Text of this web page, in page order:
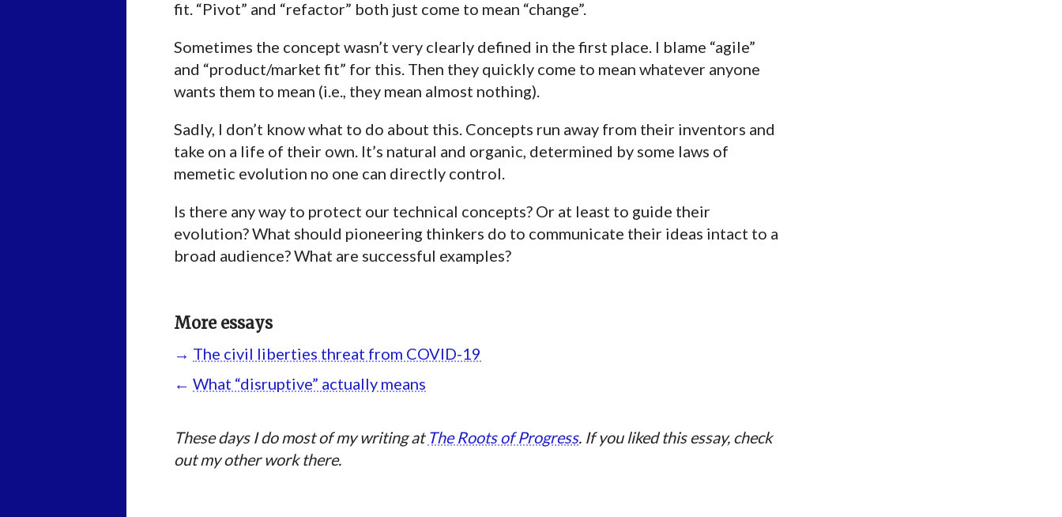
fit. “Pivot” and “refactor” both just come to mean “change”.
Sometimes the concept wasn’t very clearly defined in the first place. I blame “agile”
and “product/market fit” for this. Then they quickly come to mean whatever anyone
wants them to mean (i.e., they mean almost nothing).
Sadly, I don’t know what to do about this. Concepts run away from their inventors and
take on a life of their own. It’s natural and organic, determined by some laws of
memetic evolution no one can directly control.
Is there any way to protect our technical concepts? Or at least to guide their
evolution? What should pioneering thinkers do to communicate their ideas intact to a
broad audience? What are successful examples?
More essays
→ The civil liberties threat from COVID-19
← What “disruptive” actually means
These days I do most of my writing at The Roots of Progress. If you liked this essay, check
out my other work there.